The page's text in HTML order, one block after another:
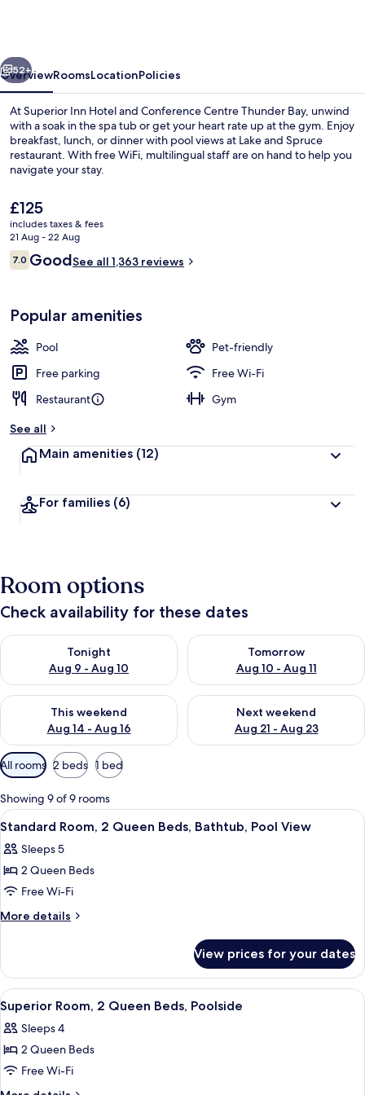
Centre
Thunder
Bay
Next
52+
OverviewRoomsLocationPolicies
At Superior Inn Hotel and Conference Centre Thunder Bay, unwind
with a soak in the spa tub or get your heart rate up at the gym. Enjoy
breakfast, lunch, or dinner with pool views at Lake and Spruce
restaurant. With free WiFi, multilingual staff are on hand to help you
navigate your stay.
The
current
price
is
£125
£125
includes taxes & fees
21 Aug - 22 Aug
Reviews
7.07.0 out of 10
GoodSee all 1,363 reviews
Popular amenities
Pool
Pet-friendly
Free parking
Free Wi-Fi
Restaurant
Gym
See all
Main amenities (12)
For families (6)
Room options
Check availability for these dates
Tonight
Aug 9 - Aug 10
Check availability for tonight Aug 9 - Aug 10
Tomorrow
Aug 10 - Aug 11
Check availability for
This weekend
Aug 14 - Aug 16
Check availability for this weekend Aug 14 - Aug 16
Next weekend
Aug 21 - Aug 23
Check availability for next
Available
filters
for
rooms
All rooms 2 beds 1 bed
Showing 9 of 9 rooms
View
all
photos
for
Standard
Room,
Beds,
Bathtub,
Pool
View
A hotel room with two beds, a desk, a
8
Standard Room, 2 Queen Beds, Bathtub, Pool View
Sleeps 5
2 Queen Beds
Free Wi-Fi
More details
More
Room,
Queen
Beds,
Bathtub,
Pool
View prices for your dates
View
all
photos
for
Superior
Room,
Desk, laptop workspace, blackout
9
Superior Room, 2 Queen Beds, Poolside
Sleeps 4
2 Queen Beds
Free Wi-Fi